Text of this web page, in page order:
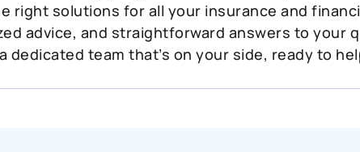
right solutions for all your insurance and
advice, and straightforward answers to your
dedicated team that’s on your side, ready to